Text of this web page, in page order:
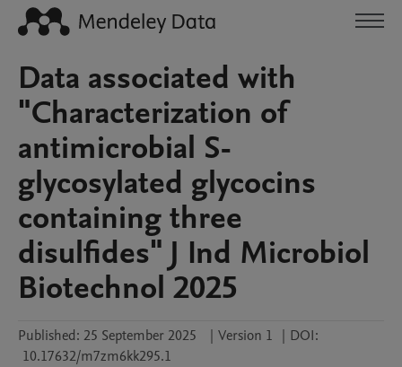
Data associated with
"Characterization of
antimicrobial S-
glycosylated glycocins
containing three
disulfides" J Ind Microbiol
Biotechnol 2025
Published: 25 September 2025 | Version 1 | DOI:
10.17632/m7zm6kk295.1